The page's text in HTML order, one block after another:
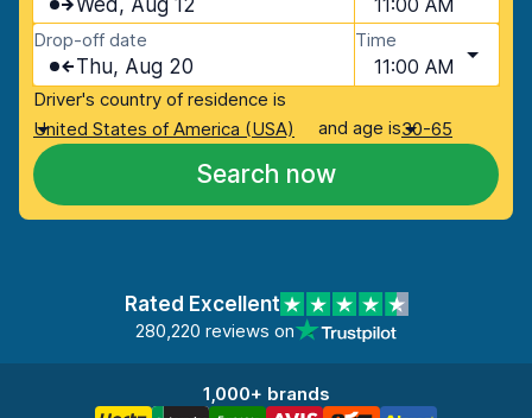
Wed, Aug 12 11:00 AM
Drop-off date
Thu, Aug 20
Time
11:00 AM
Driver's country of residence is
United States of America (USA)
and age is30-65
Search now
Rated Excellent
280,220 reviews on
1,000+ brands